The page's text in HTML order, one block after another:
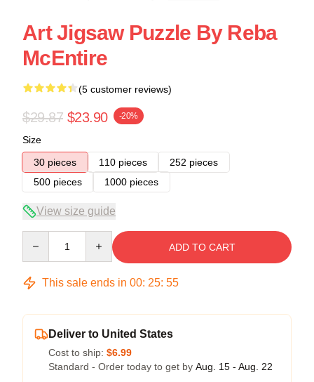
Art Jigsaw Puzzle By Reba
McEntire
(5 customer reviews)
$29.87 $23.90 -20%
Size
30 pieces
110 pieces
252 pieces
500 pieces
1000 pieces
View size guide
ADD TO CART
This sale ends in 00: 25: 54
Deliver to United States
Cost to ship: $6.99
Standard - Order today to get by Aug. 15 - Aug. 22